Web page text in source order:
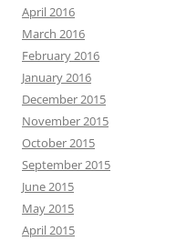
April 2016
March 2016
February 2016
January 2016
December 2015
November 2015
October 2015
September 2015
June 2015
May 2015
April 2015